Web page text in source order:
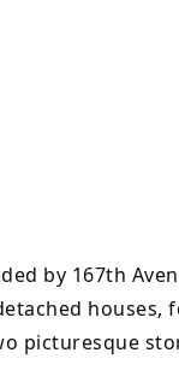
by 167th
houses,
picturesque